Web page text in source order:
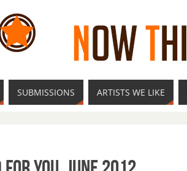
SUBMISSIONS ARTISTS WE LIKE